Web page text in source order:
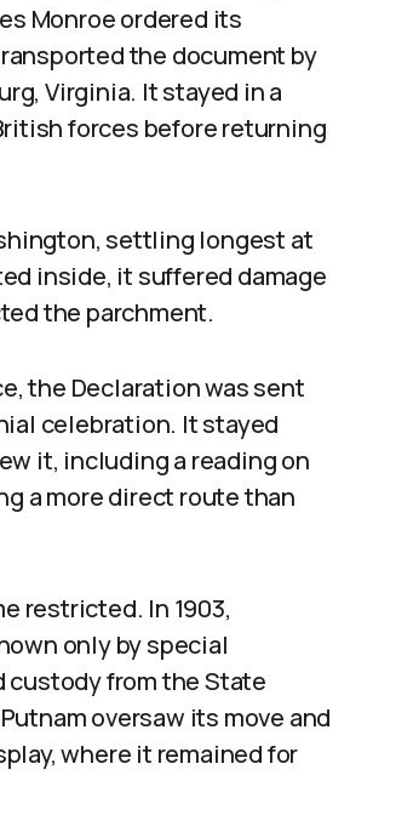
Monroe ordered its
the document by
Virginia. It stayed in a
forces before returning
settling longest at
inside, it suffered damage
the parchment.
the Declaration was sent
celebration. It stayed
it, including a reading on
a more direct route than
restricted. In 1903,
only by special
custody from the State
oversaw its move and
where it remained for